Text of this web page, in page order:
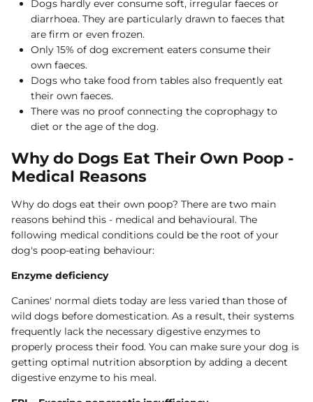
Dogs hardly ever consume soft, irregular faeces or
diarrhoea. They are particularly drawn to faeces that
are firm or even frozen.
Only 15% of dog excrement eaters consume their
own faeces.
Dogs who take food from tables also frequently eat
their own faeces.
There was no proof connecting the coprophagy to
diet or the age of the dog.
Why do Dogs Eat Their Own Poop -
Medical Reasons
Why do dogs eat their own poop? There are two main
reasons behind this - medical and behavioural. The
following medical conditions could be the root of your
dog's poop-eating behaviour:
Enzyme deficiency
Canines' normal diets today are less varied than those of
wild dogs before domestication. As a result, their systems
frequently lack the necessary digestive enzymes to
properly process their food. You can make sure your dog is
getting optimal nutrition absorption by adding a decent
digestive enzyme to his meal.